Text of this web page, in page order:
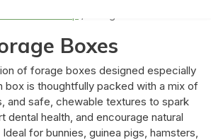
Boxes
of forage boxes designed especially
box is thoughtfully packed with a mix of
and safe, chewable textures to spark
dental health, and encourage natural
for bunnies, guinea pigs, hamsters,